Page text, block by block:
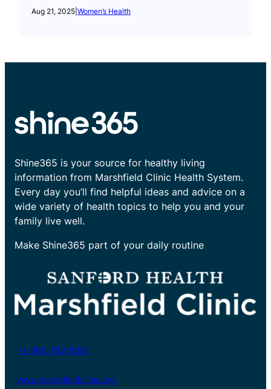
Aug 21, 2025 Women’s Health
Shine365 is your source for healthy living
information from Marshfield Clinic Health System.
Every day you’ll find helpful ideas and advice on a
wide variety of health topics to help you and your
family live well.
Make Shine365 part of your daily routine
+1-800-782-8581
www.marshfieldclinic.org